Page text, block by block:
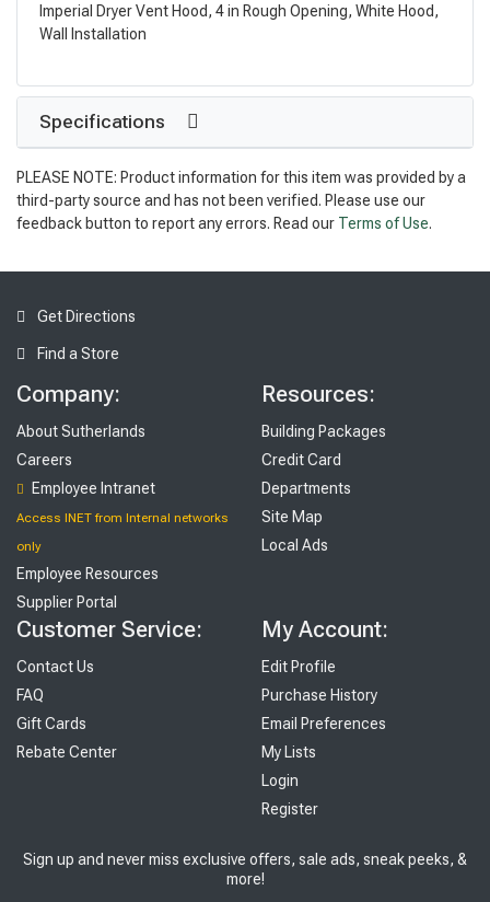
Imperial Dryer Vent Hood, 4 in Rough Opening, White Hood,
Wall Installation
Specifications
PLEASE NOTE: Product information for this item was provided by a
third-party source and has not been verified. Please use our
feedback button to report any errors. Read our Terms of Use.
Get Directions
Find a Store
Company:
About Sutherlands
Careers
Employee Intranet
Access INET from Internal networks
only
Employee Resources
Supplier Portal
Resources:
Building Packages
Credit Card
Departments
Site Map
Local Ads
Customer Service:
Contact Us
FAQ
Gift Cards
Rebate Center
My Account:
Edit Profile
Purchase History
Email Preferences
My Lists
Login
Register
Sign up and never miss exclusive offers, sale ads, sneak peeks, &
more!